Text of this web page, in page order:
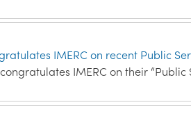
IMERC on recent Public
IMERC on their